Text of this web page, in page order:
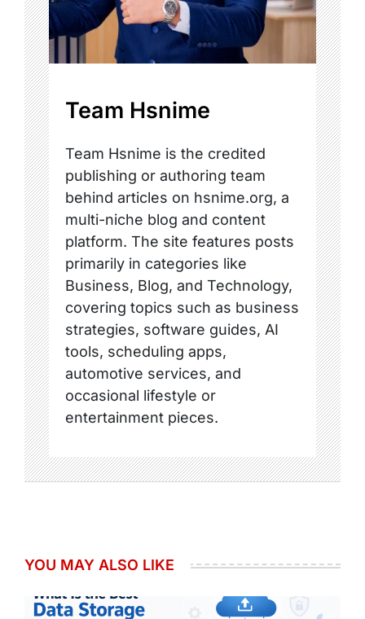
Team Hsnime
Team Hsnime is the credited
publishing or authoring team
behind articles on hsnime.org, a
multi-niche blog and content
platform. The site features posts
primarily in categories like
Business, Blog, and Technology,
covering topics such as business
strategies, software guides, AI
tools, scheduling apps,
automotive services, and
occasional lifestyle or
entertainment pieces.
YOU MAY ALSO LIKE